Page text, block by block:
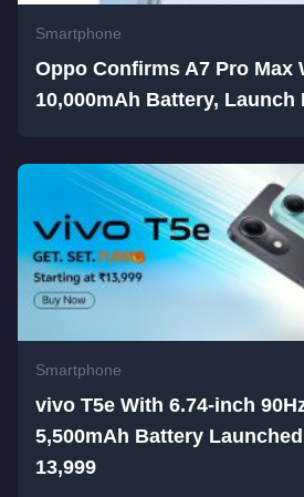
Smartphone
Oppo Confirms A7 Pro Max
10,000mAh Battery, Launch
Smartphone
vivo T5e With 6.74-inch
5,500mAh Battery
13,999